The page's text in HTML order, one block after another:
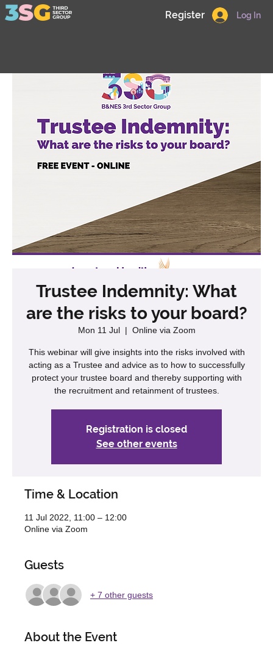
Log In
Register
Trustee Indemnity: What
are the risks to your board?
Mon 11 Jul
  |
Online via Zoom
This webinar will give insights into the risks involved with
acting as a Trustee and advice as to how to successfully
protect your trustee board and thereby supporting with
the recruitment and retainment of trustees.
Registration is closed
See other events
Time & Location
11 Jul 2022, 11:00 – 12:00
Online via Zoom
Guests
+ 7 other guests
About the Event